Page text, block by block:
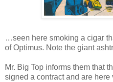
…seen here smoking a cigar
of Optimus. Note the giant
Mr. Big Top informs them that
signed a contract and are